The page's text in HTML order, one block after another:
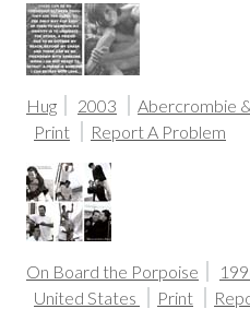
Hug 2003 Abercrombie
Print
Report A Problem
On Board the Porpoise
United States
Print